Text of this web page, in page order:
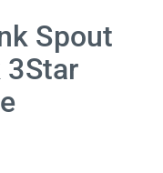
Spout
3Star